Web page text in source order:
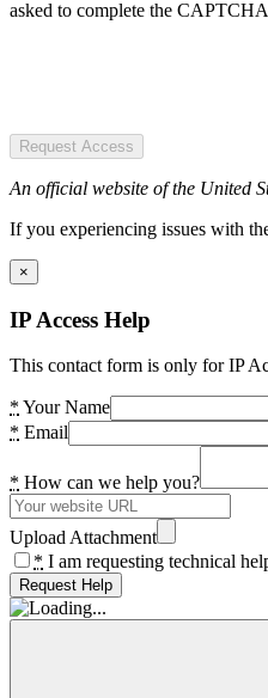
asked to complete the
Request Access
An official website of the United
If you experiencing issues with
×
IP Access Help
This contact form is only for IP
* Your Name
* Email
* How can we help you?
Upload Attachment
* I am requesting technical